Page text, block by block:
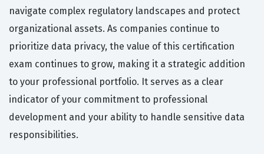
navigate complex regulatory landscapes and protect
organizational assets. As companies continue to
prioritize data privacy, the value of this certification
exam continues to grow, making it a strategic addition
to your professional portfolio. It serves as a clear
indicator of your commitment to professional
development and your ability to handle sensitive data
responsibilities.